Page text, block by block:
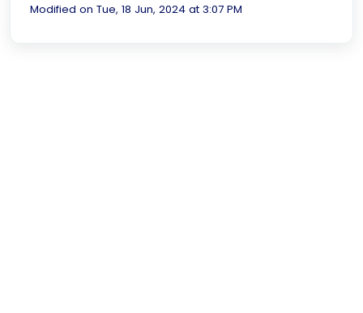
Modified on Tue, 18 Jun, 2024 at 3:07 PM